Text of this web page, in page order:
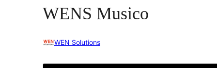
WENS Musico
WEN Solutions